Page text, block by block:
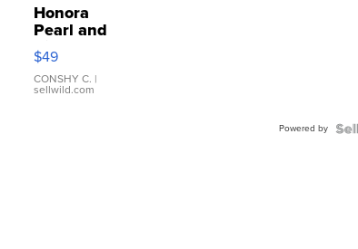
Honora
Pearl and
Pink
Leather
Bracelet
Adjustable
$49
CONSHY C. |
sellwild.com
Powered by